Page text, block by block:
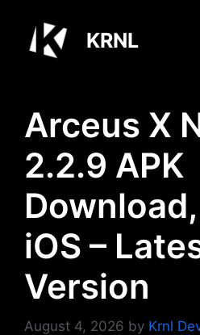
content
KRNL
Arceus X
2.2.9 APK
iOS –
Version
August 4, 2026 by Krnl